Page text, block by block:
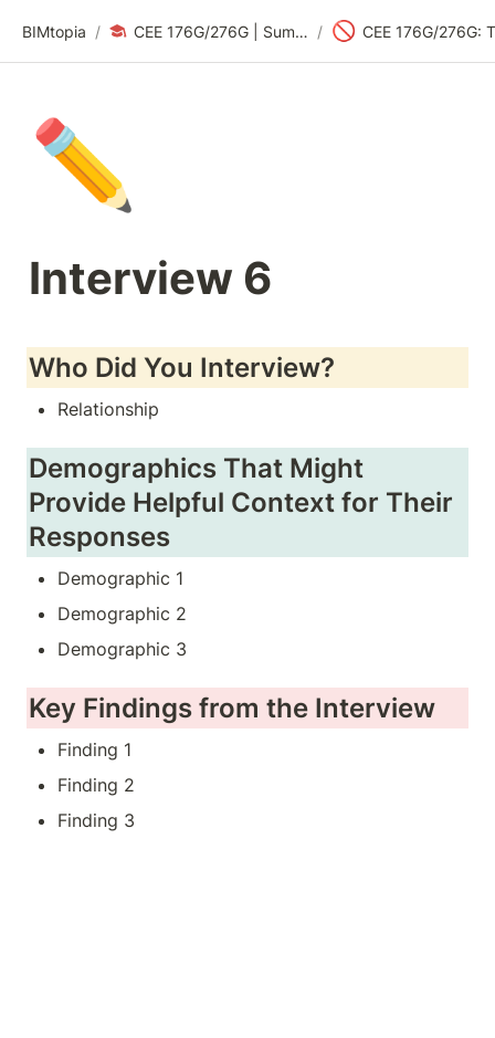
BIMtopia / CEE 176G/276G | Summer 2024: Sustainability Design Thinking / 🚫
✏️
Interview 6
Who Did You Interview?
Relationship
Demographics That Might
Provide Helpful Context for Their
Responses
Demographic 1
Demographic 2
Demographic 3
Key Findings from the Interview
Finding 1
Finding 2
Finding 3